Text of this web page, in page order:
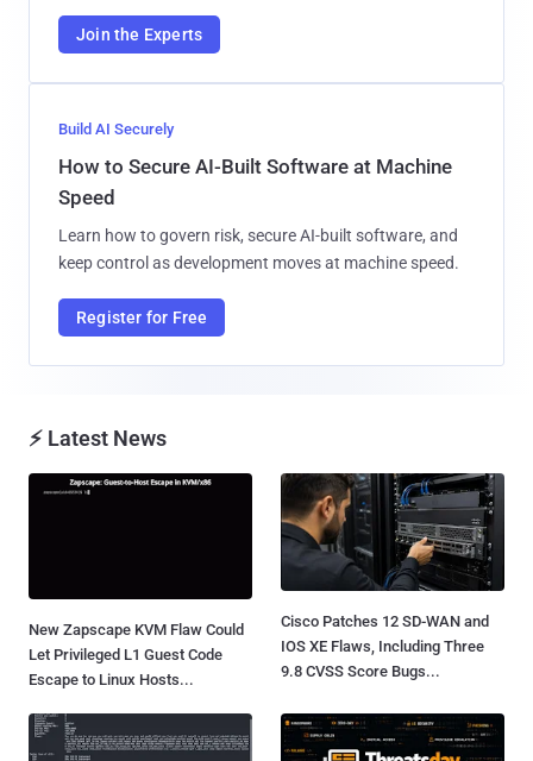
Join the Experts
Build AI Securely
How to Secure AI-Built Software at Machine
Speed
Learn how to govern risk, secure AI-built software, and
keep control as development moves at machine speed.
Register for Free
⚡ Latest News
New Zapscape KVM Flaw Could
Let Privileged L1 Guest Code
Escape to Linux Hosts...
Cisco Patches 12 SD-WAN and
IOS XE Flaws, Including Three
9.8 CVSS Score Bugs...